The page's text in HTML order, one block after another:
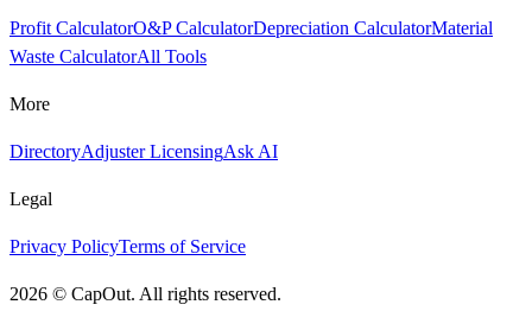
Profit CalculatorO&P CalculatorDepreciation CalculatorMaterial
Waste CalculatorAll Tools
More
DirectoryAdjuster LicensingAsk AI
Legal
Privacy PolicyTerms of Service
2026 © CapOut. All rights reserved.